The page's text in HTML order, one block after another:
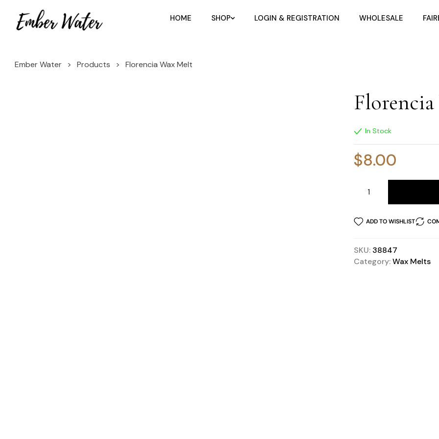
HOME SHOP LOGIN & REGISTRATION WHOLESALE
Ember Water > Products > Florencia Wax Melt
In Stock
$8.00
ADD TO WISHLIST
SKU: 38847
Category:Wax Melts